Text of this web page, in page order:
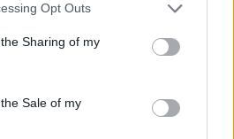
Opt Outs
Sharing of my
Sale of my